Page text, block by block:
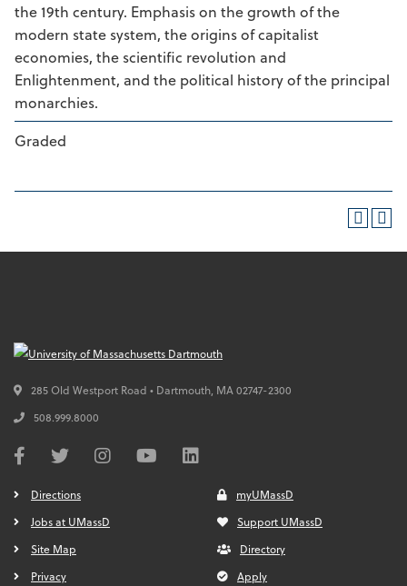
the 19th century. Emphasis on the growth of the
modern state system, the origins of capitalist
economies, the scientific revolution and
Enlightenment, and the political history of the principal
monarchies.
Graded
285 Old Westport Road • Dartmouth, MA02747-2300
508.999.8000
Directions
Jobs at UMassD
Site Map
Privacy
myUMassD
Support UMassD
Directory
Apply